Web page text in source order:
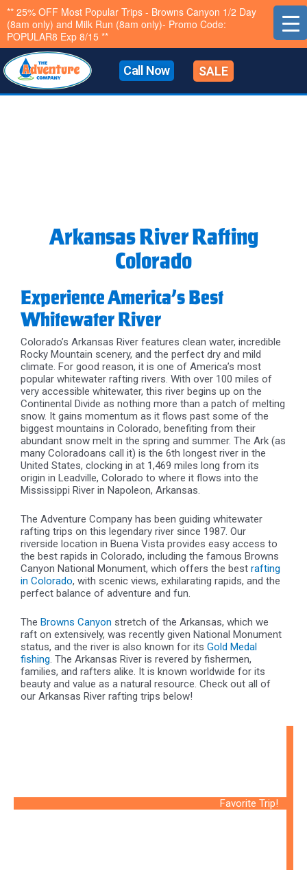
** 25% OFF Most Popular Trips - Browns Canyon 1/2 Day
(8am only) and Milk Run (8am only)- Promo Code:
POPULAR8 Exp 8/15 **
Skip
to
content
Call Now SALE
Arkansas River Rafting
Colorado
Experience America’s Best
Whitewater River
Colorado’s Arkansas River features clean water, incredible
Rocky Mountain scenery, and the perfect dry and mild
climate. For good reason, it is one of America’s most
popular whitewater rafting rivers. With over 100 miles of
very accessible whitewater, this river begins up on the
Continental Divide as nothing more than a patch of melting
snow. It gains momentum as it flows past some of the
biggest mountains in Colorado, benefiting from their
abundant snow melt in the spring and summer. The Ark (as
many Coloradoans call it) is the 6th longest river in the
United States, clocking in at 1,469 miles long from its
origin in Leadville, Colorado to where it flows into the
Mississippi River in Napoleon, Arkansas.
The Adventure Company has been guiding whitewater
rafting trips on this legendary river since 1987. Our
riverside location in Buena Vista provides easy access to
the best rapids in Colorado, including the famous Browns
Canyon National Monument, which offers the bestrafting
in Colorado, with scenic views, exhilarating rapids, and the
perfect balance of adventure and fun.
The Browns Canyon stretch of the Arkansas, which we
raft on extensively, was recently given National Monument
status, and the river is also known for itsGold Medal
fishing. The Arkansas River is revered by fishermen,
families, and rafters alike. It is known worldwide for its
beauty and value as a natural resource. Check out all of
our Arkansas River rafting trips below!
Favorite Trip!